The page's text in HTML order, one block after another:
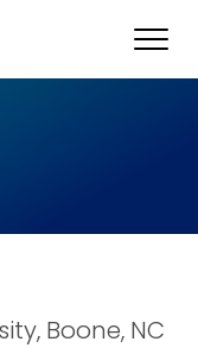
Boone, NC